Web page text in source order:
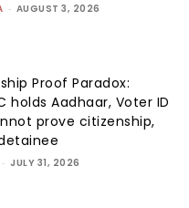
- AUGUST 3, 2026
Proof Paradox:
holds Aadhaar, Voter ID
prove citizenship,
- JULY 31, 2026